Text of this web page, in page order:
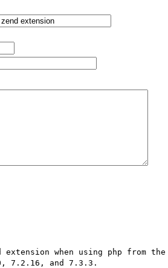
when using php from
7.2.16, and 7.3.3.